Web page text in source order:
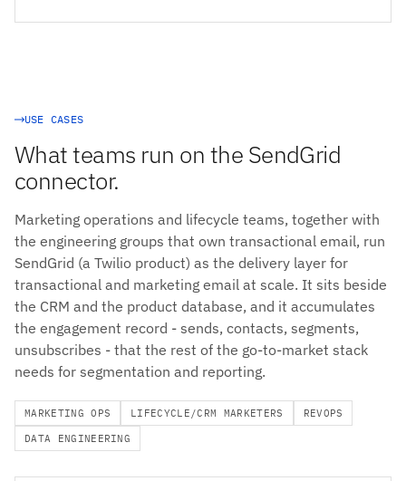
USE CASES
What teams run on the SendGrid
connector.
Marketing operations and lifecycle teams, together with
the engineering groups that own transactional email, run
SendGrid (a Twilio product) as the delivery layer for
transactional and marketing email at scale. It sits beside
the CRM and the product database, and it accumulates
the engagement record - sends, contacts, segments,
unsubscribes - that the rest of the go-to-market stack
needs for segmentation and reporting.
MARKETING OPS LIFECYCLE/CRM MARKETERS
REVOPS
DATA ENGINEERING